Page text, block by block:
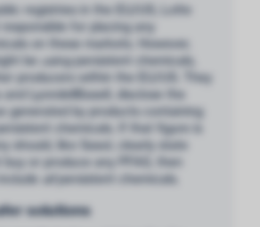
registries in the EU/US, Lotte
responsible for placing any
on these markets. However,
be
usingpersistent chemicals,
producers within the EU/US. They
and LyondellBasell, disclose the
generated by products containing
chemicals. If that figure is
should, like Sasol, clearly state
buy or produce any PFAS, then
all persistent chemicals.
solutions